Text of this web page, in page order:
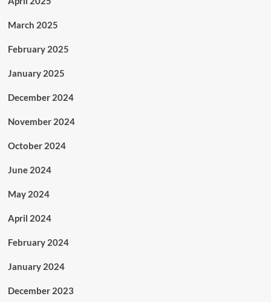
March 2025
February 2025
January 2025
December 2024
November 2024
October 2024
June 2024
May 2024
April 2024
February 2024
January 2024
December 2023